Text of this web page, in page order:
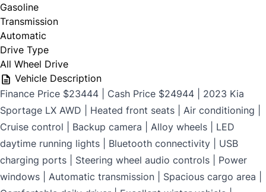
Gasoline
Transmission
Automatic
Drive Type
All Wheel Drive
Vehicle Description
Finance Price $23444 | Cash Price $24944 | 2023 Kia
Sportage LX AWD | Heated front seats | Air conditioning |
Cruise control | Backup camera | Alloy wheels | LED
daytime running lights | Bluetooth connectivity | USB
charging ports | Steering wheel audio controls | Power
windows | Automatic transmission | Spacious cargo area |